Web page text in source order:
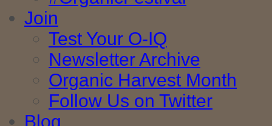
Join
Test Your O-IQ
Newsletter Archive
Organic Harvest Month
Follow Us on Twitter
Blog